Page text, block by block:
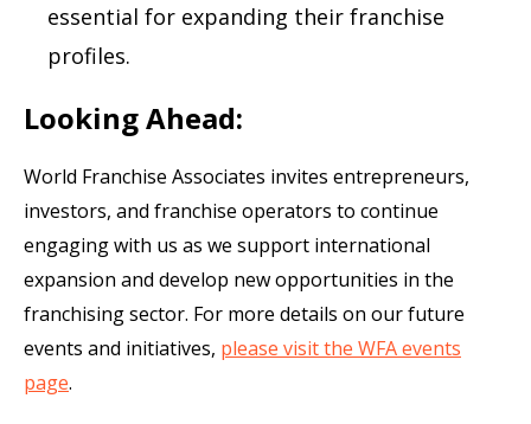
essential for expanding their franchise
profiles.
Looking Ahead:
World Franchise Associates invites entrepreneurs,
investors, and franchise operators to continue
engaging with us as we support international
expansion and develop new opportunities in the
franchising sector. For more details on our future
events and initiatives, please visit the WFA events
page.